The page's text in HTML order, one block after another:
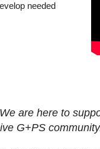
needed
are here to
G+PS